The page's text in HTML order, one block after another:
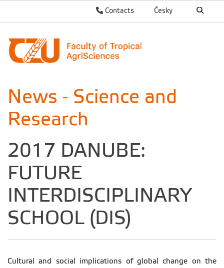
Česky
Contacts
News - Science and
Research
2017 DANUBE:
FUTURE
INTERDISCIPLINARY
SCHOOL (DIS)
Cultural and social implications of global change on the